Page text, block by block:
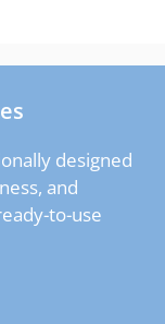
designed
and
to-use